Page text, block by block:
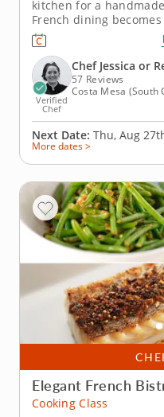
kitchen for a
French dining
a first-hand cooking
share the kitchen.
expert instructor and
crafting seared sea...
Verified
Chef
Chef Jessica or
57 Reviews
Costa Mesa (South
Next Date: Thu, Aug
More dates >
Elegant French
Cooking Class